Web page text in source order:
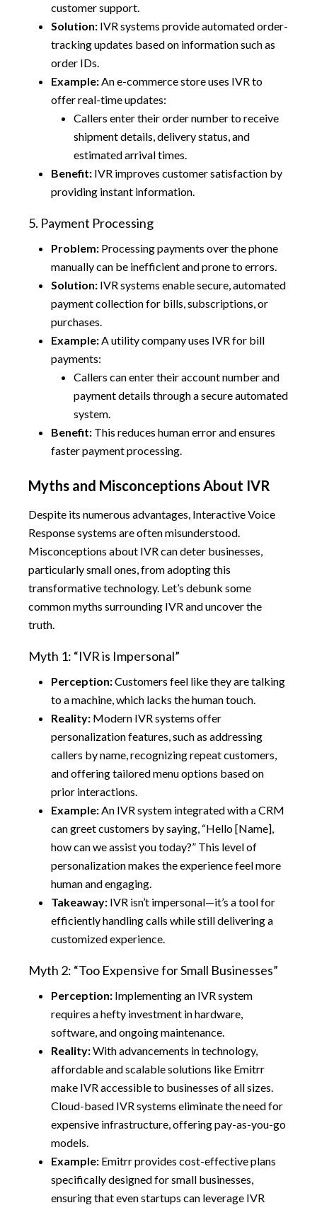
customer support.
Solution: IVR systems provide automated order-
tracking updates based on information such as
order IDs.
Example:An e-commerce store uses IVR to
offer real-time updates:
Callers enter their order number to receive
shipment details, delivery status, and
estimated arrival times.
Benefit: IVR improves customer satisfaction by
providing instant information.
5. Payment Processing
Problem: Processing payments over the phone
manually can be inefficient and prone to errors.
Solution: IVR systems enable secure, automated
payment collection for bills, subscriptions, or
purchases.
Example:A utility company uses IVR for bill
payments:
Callers can enter their account number and
payment details through a secure automated
system.
Benefit: This reduces human error and ensures
faster payment processing.
Myths and Misconceptions About IVR
Despite its numerous advantages, Interactive Voice
Response systems are often misunderstood.
Misconceptions about IVR can deter businesses,
particularly small ones, from adopting this
transformative technology. Let’s debunk some
common myths surrounding IVR and uncover the
truth.
Myth 1: “IVR is Impersonal”
Perception:Customers feel like they are talking
to a machine, which lacks the human touch.
Reality: Modern IVR systems offer
personalization features, such as addressing
callers by name, recognizing repeat customers,
and offering tailored menu options based on
prior interactions.
Example:An IVR system integrated with a CRM
can greet customers by saying, “Hello [Name],
how can we assist you today?” This level of
personalization makes the experience feel more
human and engaging.
Takeaway: IVR isn’t impersonal—it’s a tool for
efficiently handling calls while still delivering a
customized experience.
Myth 2: “Too Expensive for Small Businesses”
Perception: Implementing an IVR system
requires a hefty investment in hardware,
software, and ongoing maintenance.
Reality:With advancements in technology,
affordable and scalable solutions like Emitrr
make IVR accessible to businesses of all sizes.
Cloud-based IVR systems eliminate the need for
expensive infrastructure, offering pay-as-you-go
models.
Example: Emitrr provides cost-effective plans
specifically designed for small businesses,
ensuring that even startups can leverage IVR